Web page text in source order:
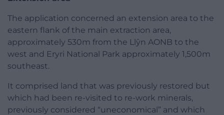
The application concerned an extension area to the
eastern flank of the main extraction area,
approximately 530m from the Llŷn AONB to the
west and Eryri National Park approximately 1,500m
southeast.
It comprised land that was previously restored but
which had been re-visited to re-work minerals,
previously considered “uneconomical” and which